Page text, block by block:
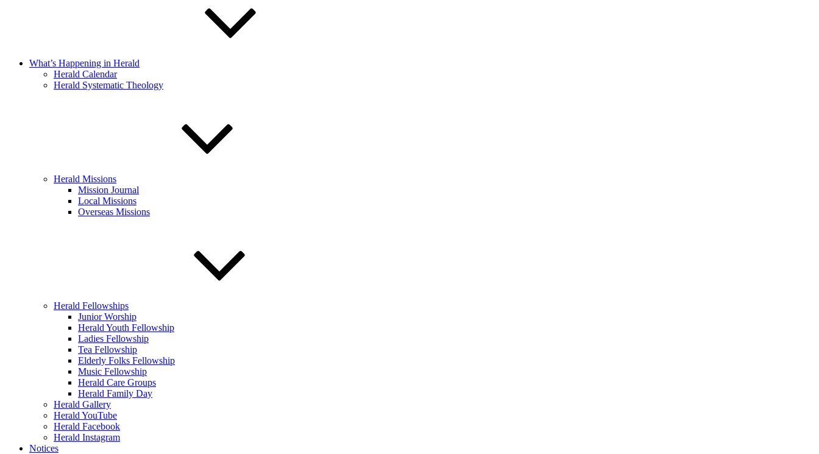
What’s Happening in Herald
Herald Calendar
Herald Systematic Theology
Herald Missions
Mission Journal
Local Missions
Overseas Missions
Herald Fellowships
Junior Worship
Herald Youth Fellowship
Ladies Fellowship
Tea Fellowship
Elderly Folks Fellowship
Music Fellowship
Herald Care Groups
Herald Family Day
Herald Gallery
Herald YouTube
Herald Facebook
Herald Instagram
Notices